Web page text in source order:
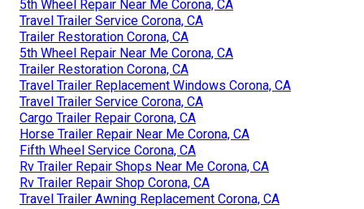
5th Wheel Repair Near Me Corona, CA
Travel Trailer Service Corona, CA
Trailer Restoration Corona, CA
5th Wheel Repair Near Me Corona, CA
Trailer Restoration Corona, CA
Travel Trailer Replacement Windows Corona, CA
Travel Trailer Service Corona, CA
Cargo Trailer Repair Corona, CA
Horse Trailer Repair Near Me Corona, CA
Fifth Wheel Service Corona, CA
Rv Trailer Repair Shops Near Me Corona, CA
Rv Trailer Repair Shop Corona, CA
Travel Trailer Awning Replacement Corona, CA